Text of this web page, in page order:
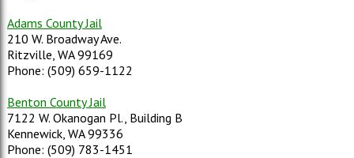
Adams County Jail
210 W. Broadway Ave.
Ritzville, WA 99169
Phone: (509) 659-1122
Benton County Jail
7122 W. Okanogan Pl., Building B
Kennewick, WA 99336
Phone: (509) 783-1451